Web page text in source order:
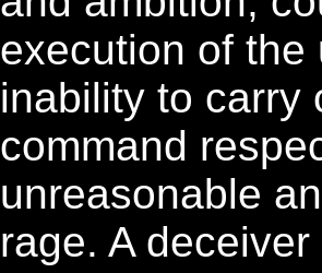
execution of the
inability to carry
command
unreasonable
rage. A